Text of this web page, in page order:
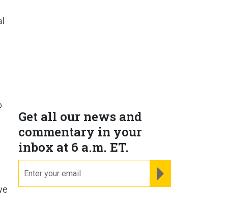
Get all our news and
commentary in your
inbox at 6 a.m. ET.